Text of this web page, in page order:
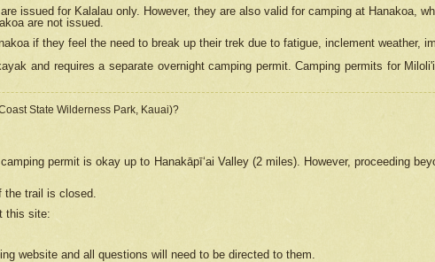
issued for Kalalau only. However, they are also valid for camping at Hanakoa,
are not issued.
if they feel the need to break up their trek due to fatigue, inclement weather,
and requires a separate overnight camping permit. Camping permits for
State Wilderness Park, Kauai)?
permit is okay up to Hanakāpīʻai Valley (2 miles). However, proceeding
the trail is closed.
this site:
website and all questions will need to be directed to them.